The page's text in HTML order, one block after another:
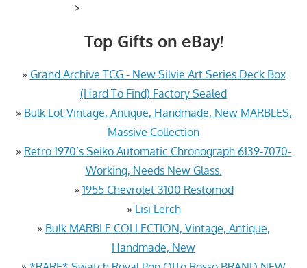
>
Top Gifts on eBay!
» Grand Archive TCG - New Silvie Art Series Deck Box
(Hard To Find) Factory Sealed
» Bulk Lot Vintage, Antique, Handmade, New MARBLES,
Massive Collection
» Retro 1970’s Seiko Automatic Chronograph 6139-7070-
Working, Needs New Glass.
» 1955 Chevrolet 3100 Restomod
» Lisi Lerch
» Bulk MARBLE COLLECTION, Vintage, Antique,
Handmade, New